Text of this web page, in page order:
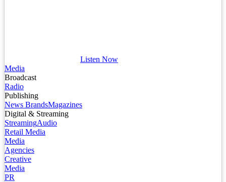
Listen Now
Media
Broadcast
Radio
Publishing
News BrandsMagazines
Digital & Streaming
StreamingAudio
Retail Media
Media
Agencies
Creative
Media
PR